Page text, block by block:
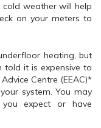
weather will help
on your meters to
heating, but
told it is expensive to
Centre (EEAC)*
system. You may
expect or have